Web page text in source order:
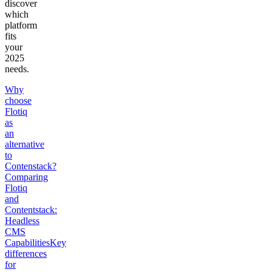
discover
which
platform
fits
your
2025
needs.
Why
choose
Flotiq
as
an
alternative
to
Contenstack?
Comparing
Flotiq
and
Contentstack:
Headless
CMS
CapabilitiesKey
differences
for